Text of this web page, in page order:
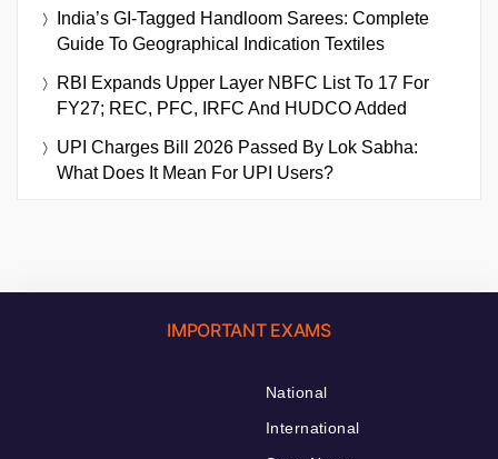
India’s GI-Tagged Handloom Sarees: Complete
Guide To Geographical Indication Textiles
RBI Expands Upper Layer NBFC List To 17 For
FY27; REC, PFC, IRFC And HUDCO Added
UPI Charges Bill 2026 Passed By Lok Sabha:
What Does It Mean For UPI Users?
IMPORTANT EXAMS
National
International